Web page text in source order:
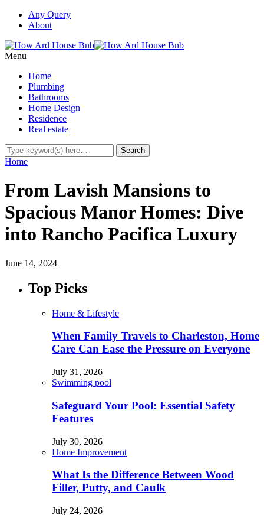
Any Query
About
Menu
Home
Plumbing
Bathrooms
Home Design
Residence
Real estate
Home
From Lavish Mansions to
Spacious Manor Homes: Dive
into Rancho Pacifica Luxury
June 14, 2024
Top Picks
Home & Lifestyle
When Family Travels to Charleston, Home
Care Can Ease the Pressure on Everyone
July 31, 2026
Swimming pool
Safeguard Your Pool: Essential Safety
Features
July 30, 2026
Home Improvement
What Is the Difference Between Wood
Filler, Putty, and Caulk
July 24, 2026